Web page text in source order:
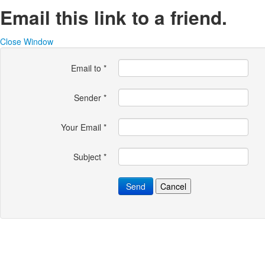
Email this link to a friend.
Close Window
Email to *
Sender *
Your Email *
Subject *
Send Cancel